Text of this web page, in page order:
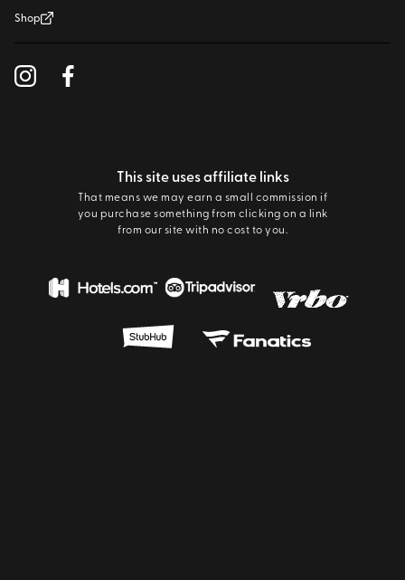
Shop
This site uses affiliate links
That means we may earn a small commission if
you purchase something from clicking on a link
from our site with no cost to you.